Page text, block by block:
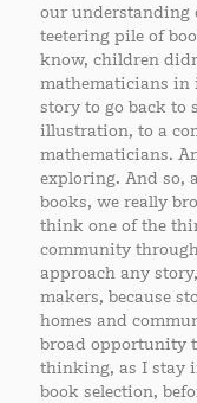
our understanding
teetering pile of
know, children
mathematicians in
story to go back to
illustration, to a
mathematicians.
exploring. And so,
books, we really
think one of the
community
approach any
makers, because
homes and
broad opportunity
thinking, as I stay
book selection,